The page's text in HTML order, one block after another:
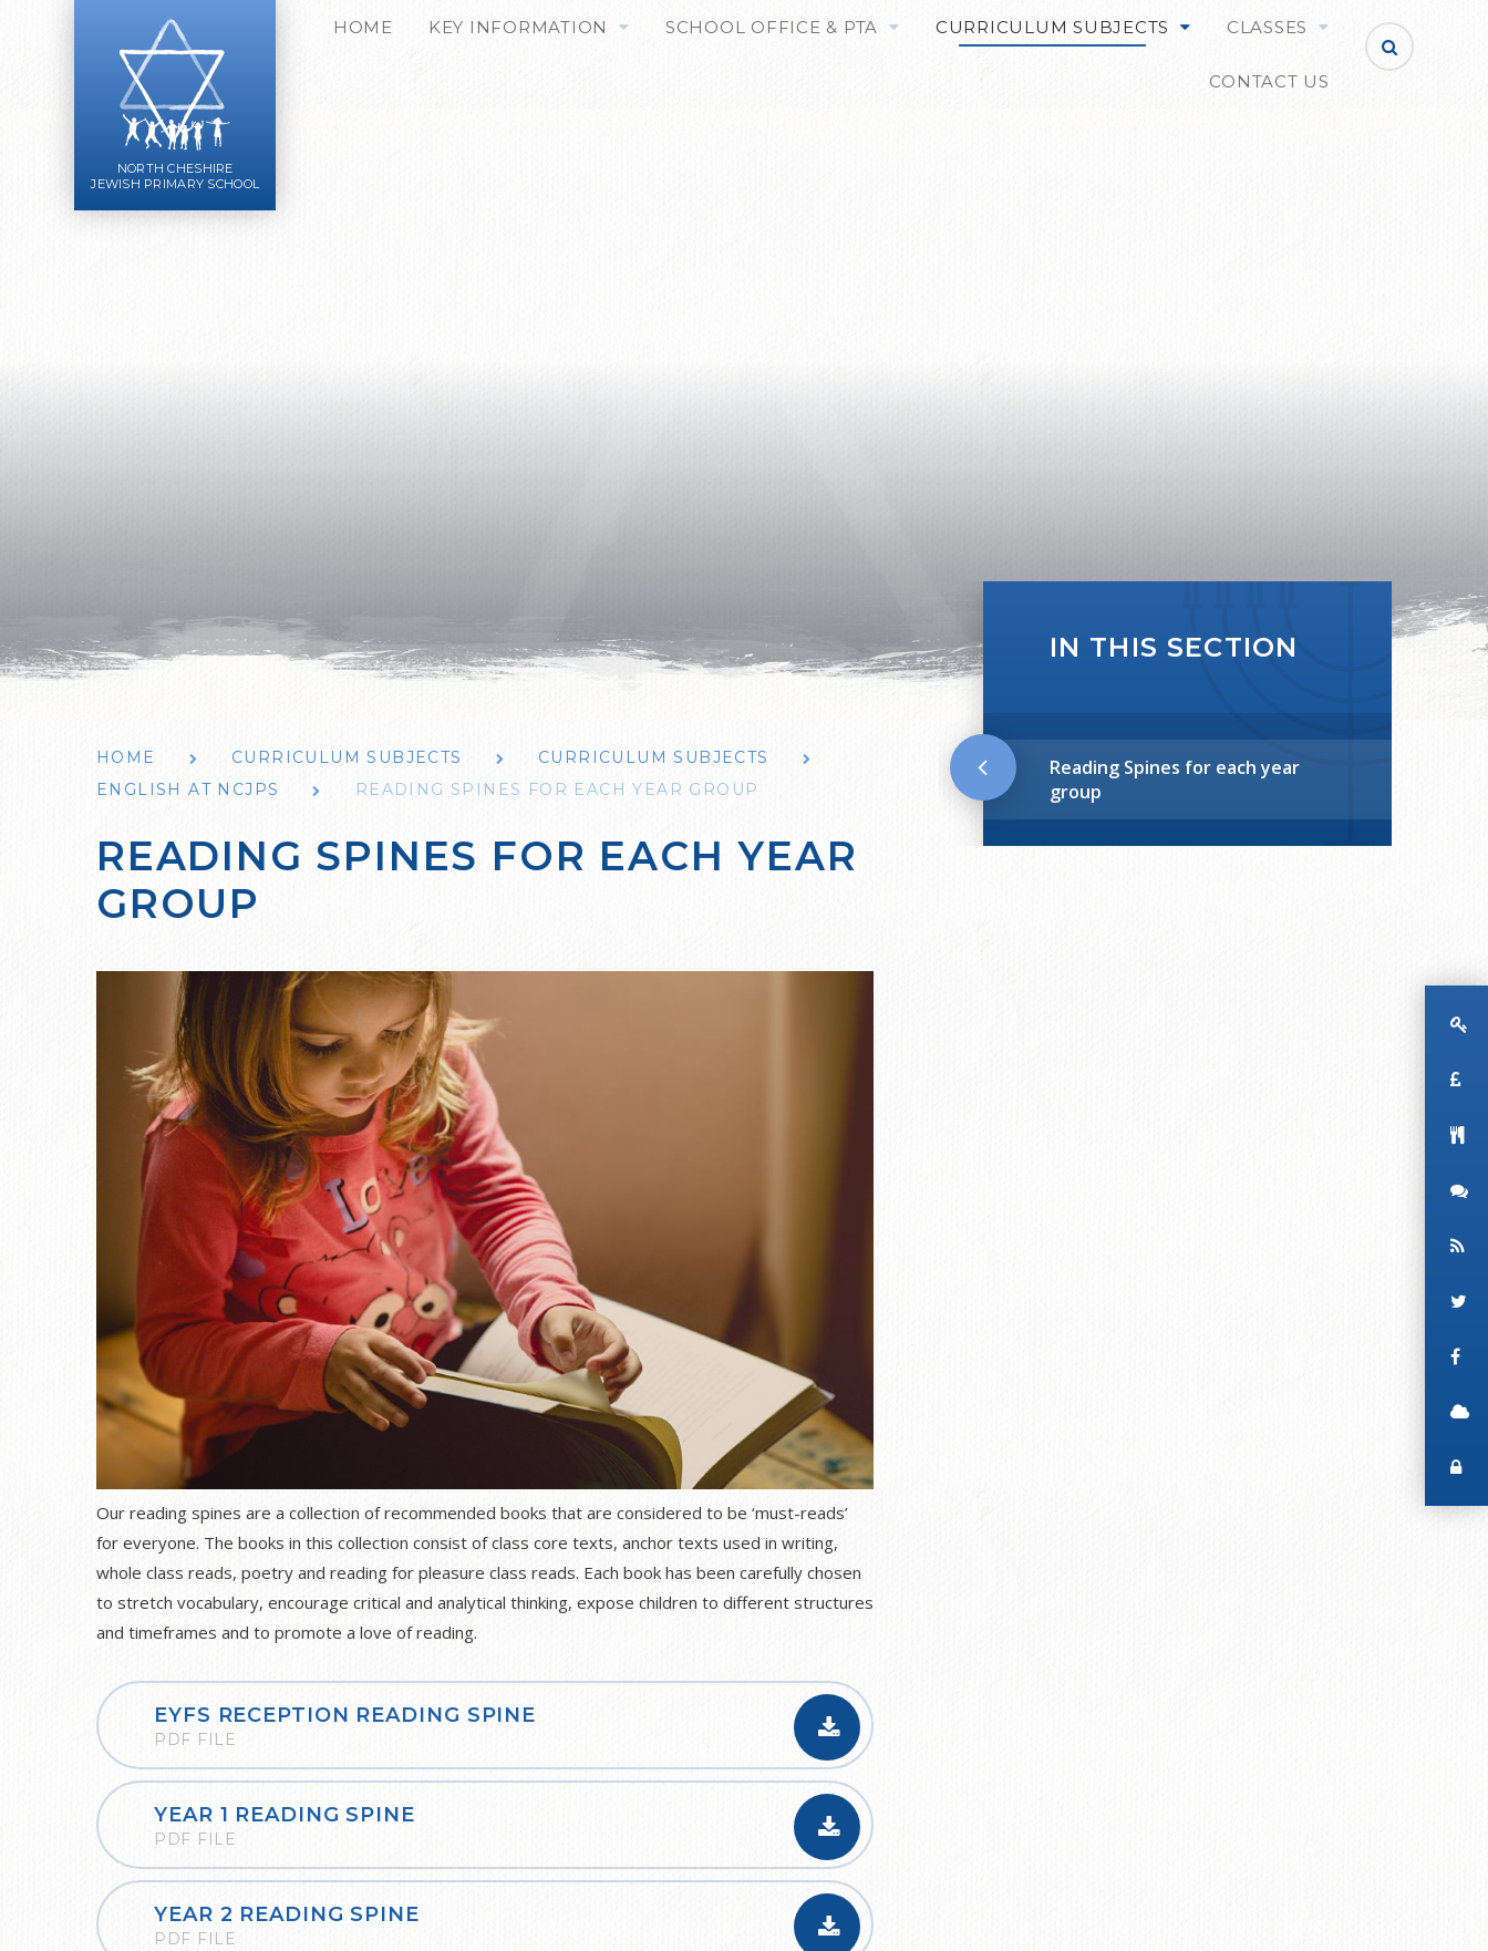
NORTH CHESHIRE
JEWISH PRIMARY SCHOOL
HOME KEY INFORMATION SCHOOL OFFICE & PTA CURRICULUM SUBJECTS CLASSES
CONTACT US
HOME CURRICULUM SUBJECTS
CURRICULUM SUBJECTS
ENGLISH AT NCJPS
READING SPINES FOR EACH YEAR GROUP
READING SPINES FOR EACH YEAR
GROUP
Our reading spines are a collection of recommended books that are considered to be ‘must-reads’
for everyone. The books in this collection consist of class core texts, anchor texts used in writing,
whole class reads, poetry and reading for pleasure class reads. Each book has been carefully chosen
to stretch vocabulary, encourage critical and analytical thinking, expose children to different structures
and timeframes and to promote a love of reading.
EYFS RECEPTION READING SPINE
PDF FILE
YEAR 1 READING SPINE
PDF FILE
YEAR 2 READING SPINE
PDF FILE
IN THIS SECTION
Reading Spines for each year
group